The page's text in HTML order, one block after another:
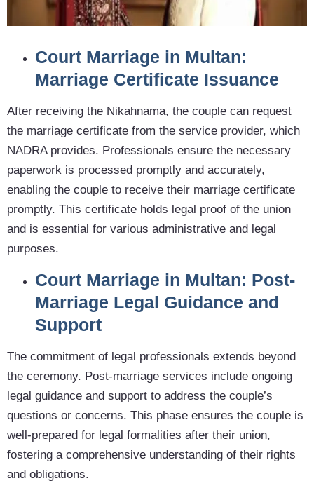
Court Marriage in Multan:
Marriage Certificate Issuance
After receiving the Nikahnama, the couple can request
the marriage certificate from the service provider, which
NADRA provides. Professionals ensure the necessary
paperwork is processed promptly and accurately,
enabling the couple to receive their marriage certificate
promptly. This certificate holds legal proof of the union
and is essential for various administrative and legal
purposes.
Court Marriage in Multan: Post-
Marriage Legal Guidance and
Support
The commitment of legal professionals extends beyond
the ceremony. Post-marriage services include ongoing
legal guidance and support to address the couple’s
questions or concerns. This phase ensures the couple is
well-prepared for legal formalities after their union,
fostering a comprehensive understanding of their rights
and obligations.